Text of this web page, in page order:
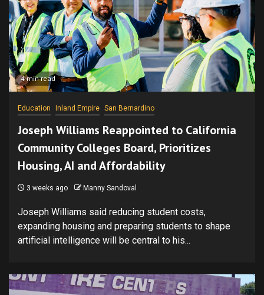
4 min read
Education Inland Empire San Bernardino
Joseph Williams Reappointed to California
Community Colleges Board, Prioritizes
Housing, AI and Affordability
3 weeks ago Manny Sandoval
Joseph Williams said reducing student costs,
expanding housing and preparing students to shape
artificial intelligence will be central to his...